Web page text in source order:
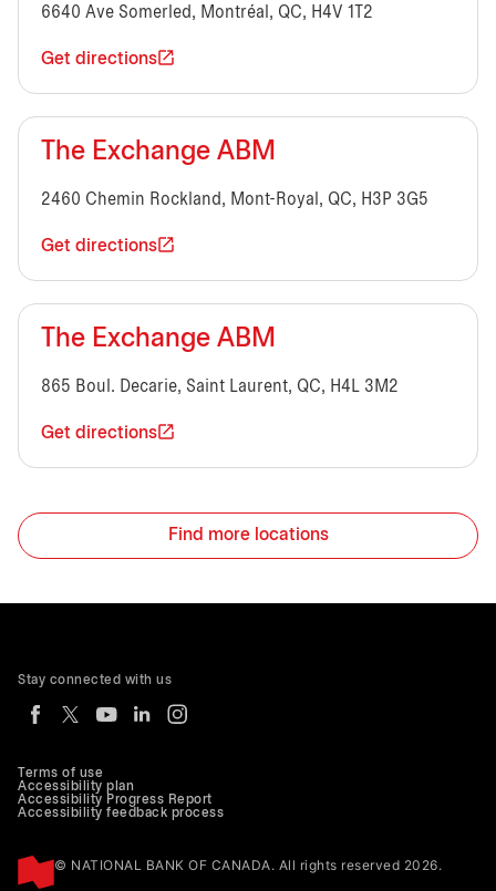
6640 Ave Somerled, Montréal, QC, H4V 1T2
Get directions
The Exchange ABM
2460 Chemin Rockland, Mont-Royal, QC, H3P 3G5
Get directions
The Exchange ABM
865 Boul. Decarie, Saint Laurent, QC, H4L 3M2
Get directions
Find more locations
Terms of use
Accessibility plan
Accessibility Progress Report
Accessibility feedback process
© NATIONAL BANK OF CANADA. All rights reserved 2026.
Stay connected with us